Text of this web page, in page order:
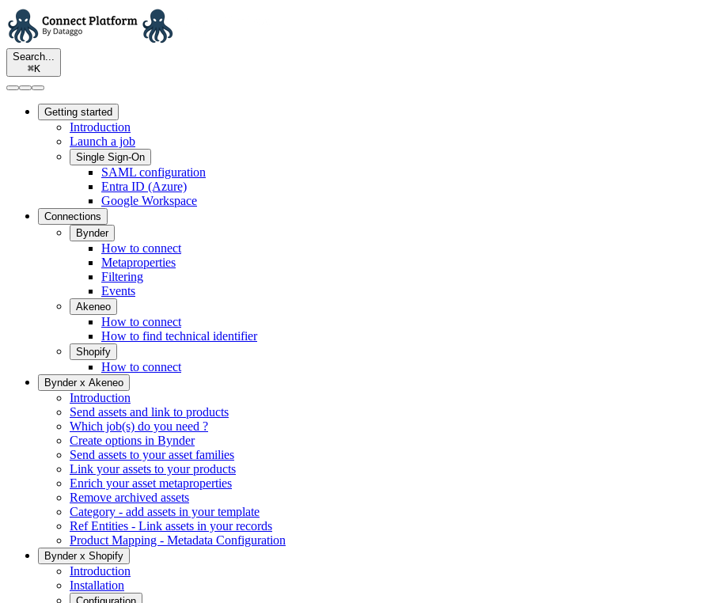
Search...
⌘K
Getting started
Introduction
Launch a job
Single Sign-On
SAML configuration
Entra ID (Azure)
Google Workspace
Connections
Bynder
How to connect
Metaproperties
Filtering
Events
Akeneo
How to connect
How to find technical identifier
Shopify
How to connect
Bynder x Akeneo
Introduction
Send assets and link to products
Which job(s) do you need ?
Create options in Bynder
Send assets to your asset families
Link your assets to your products
Enrich your asset metaproperties
Remove archived assets
Category - add assets in your template
Ref Entities - Link assets in your records
Product Mapping - Metadata Configuration
Bynder x Shopify
Introduction
Installation